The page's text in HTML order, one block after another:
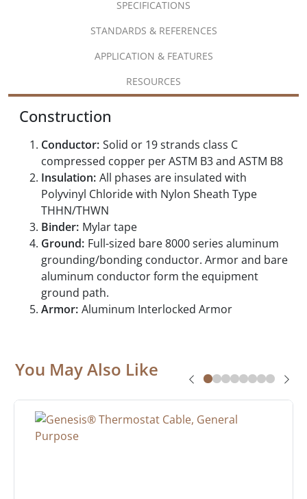
SPECIFICATIONS
STANDARDS & REFERENCES
APPLICATION & FEATURES
RESOURCES
Construction
Conductor: Solid or 19 strands class C
compressed copper per ASTM B3 and ASTM B8
Insulation: All phases are insulated with
Polyvinyl Chloride with Nylon Sheath Type
THHN/THWN
Binder: Mylar tape
Ground: Full-sized bare 8000 series aluminum
grounding/bonding conductor. Armor and bare
aluminum conductor form the equipment
ground path.
Armor: Aluminum Interlocked Armor
You May Also Like